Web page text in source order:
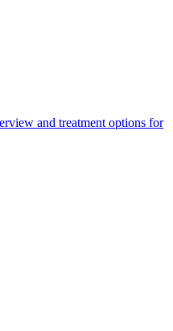
and treatment options for